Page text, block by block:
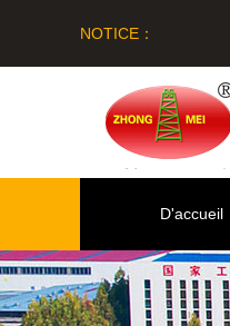
NOTICE：
D'accueil